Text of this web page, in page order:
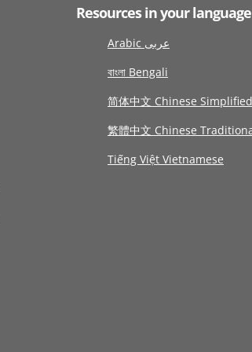
Resources in your language
Arabic عربى
বাংলা Bengali
简体中文 Chinese Simplified
繁體中文 Chinese
Tiếng Việt Vietnamese